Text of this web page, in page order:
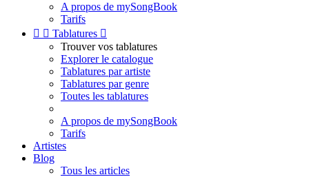
A propos de mySongBook
Tarifs
  Tablatures 
Trouver vos tablatures
Explorer le catalogue
Tablatures par artiste
Tablatures par genre
Toutes les tablatures
A propos de mySongBook
Tarifs
Artistes
Blog
Tous les articles